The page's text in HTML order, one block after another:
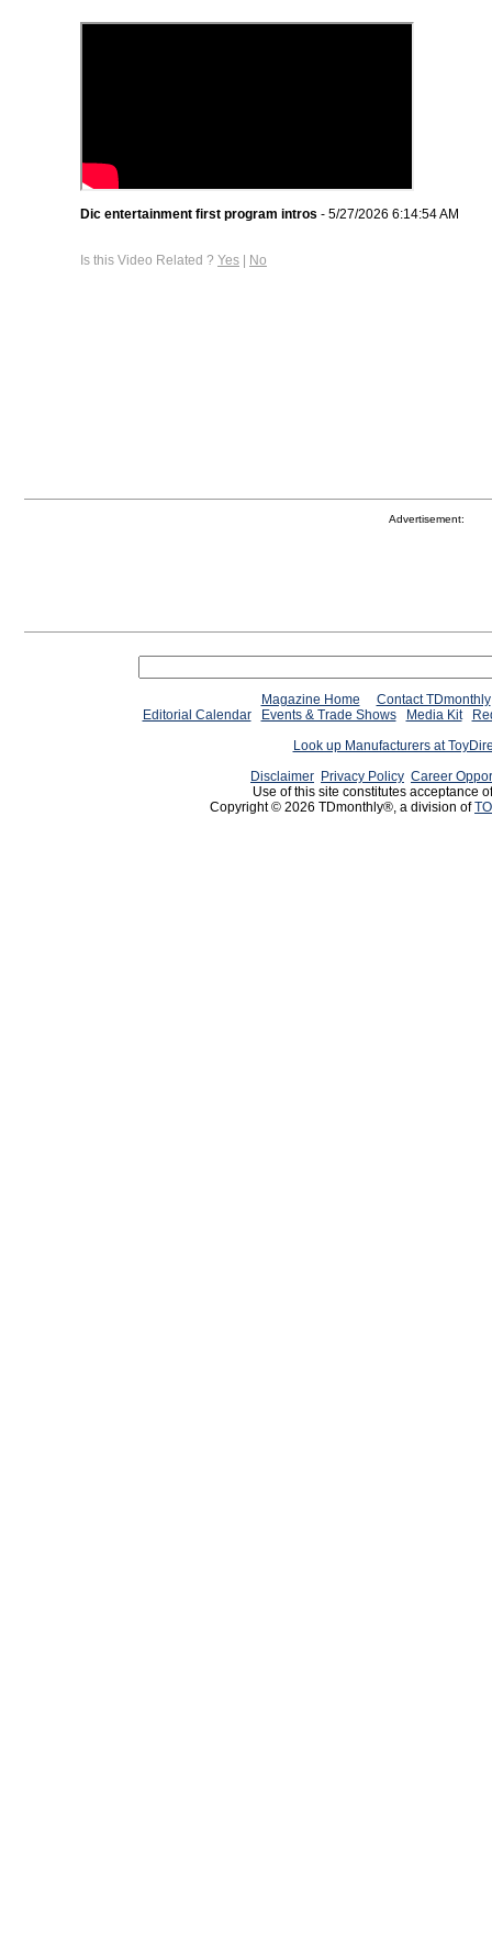
Dic entertainment first program intros - 5/27/2026 6:14:54 AM
Is this Video Related ? Yes | No
Advertisement:
Magazine Home
Contact TDmonthly
Editorial Calendar
Events & Trade Shows Media Kit
Look up Manufacturers at
Disclaimer Privacy Policy Career
Use of this site constitutes acceptance
Copyright © 2026 TDmonthly®, a division of